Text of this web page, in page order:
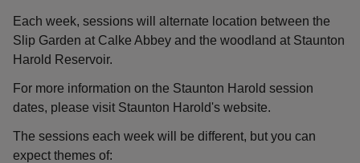
Each week, sessions will alternate location between the
Slip Garden at Calke Abbey and the woodland at Staunton
Harold Reservoir.
For more information on the Staunton Harold session
dates, please visit Staunton Harold's website.
The sessions each week will be different, but you can
expect themes of: